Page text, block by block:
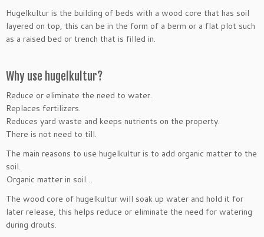
Hugelkultur is the building of beds with a wood core that has soil
layered on top, this can be in the form of a berm or a flat plot such
as a raised bed or trench that is filled in.
Why use hugelkultur?
Reduce or eliminate the need to water.
Replaces fertilizers.
Reduces yard waste and keeps nutrients on the property.
There is not need to till.
The main reasons to use hugelkultur is to add organic matter to the
soil.
Organic matter in soil…
The wood core of hugelkultur will soak up water and hold it for
later release, this helps reduce or eliminate the need for watering
during drouts.